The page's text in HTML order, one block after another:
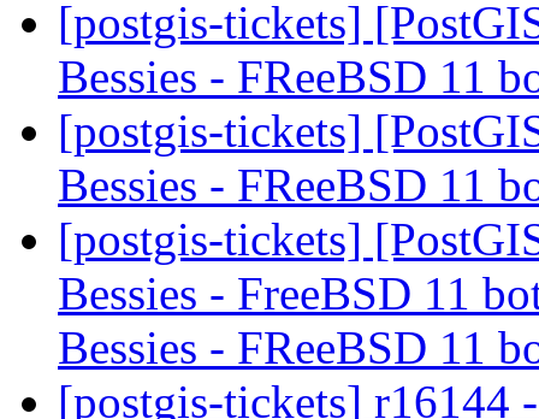
[postgis-tickets]
Bessies - FReeBSD 11
[postgis-tickets]
Bessies - FReeBSD 11
[postgis-tickets]
Bessies - FreeBSD 11
Bessies - FReeBSD 11
[postgis-tickets] r16144